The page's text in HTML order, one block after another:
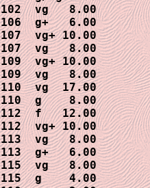
102  vg   8.00
106  g+   6.00
107  vg+ 10.00
107  vg   8.00
109  vg+ 10.00
109  vg   8.00
110  vg  17.00
110  g    8.00
112  f   12.00
112  vg+ 10.00
113  vg   8.00
113  g+   6.00
115  vg   8.00
115  g    4.00